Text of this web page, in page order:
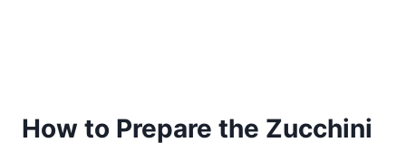
How to Prepare the Zucchini